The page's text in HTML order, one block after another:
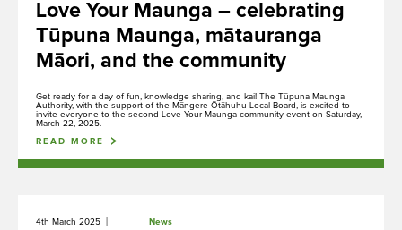
About us
Whakataunga tiriti
Treaty of Waitangi Settlement
Whakakaupapatia e whakaahuatia
Love Your Maunga – celebrating
Tūpuna Maunga, mātauranga
Māori, and the community
Get ready for a day of fun, knowledge sharing, and kai! The Tūpuna Maunga
Authority, with the support of the Māngere-Ōtāhuhu Local Board, is excited to
invite everyone to the second Love Your Maunga community event on Saturday,
March 22, 2025.
READ MORE
4th March 2025 | News